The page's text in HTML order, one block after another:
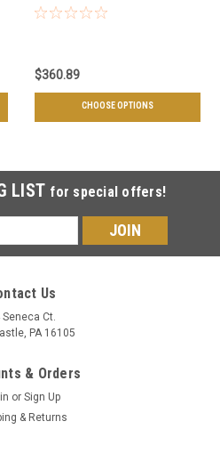
Height, Width, & Color
$360.89
CHOOSE OPTIONS
LIST for special offers!
Us
Seneca Ct.
PA 16105
& Orders
or Sign Up
& Returns